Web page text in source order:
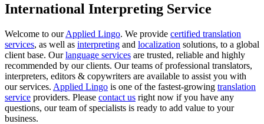
International Interpreting Service
Welcome to ourApplied Lingo. We provide certified translation
services, as well as interpreting and localization solutions, to a global
client base. Ourlanguage services are trusted, reliable and highly
recommended by our clients. Our teams of professional translators,
interpreters, editors & copywriters are available to assist you with
our services. Applied Lingo is one of the fastest-growing translation
service providers. Please contact us right now if you have any
questions, our team of specialists is ready to add value to your
business.